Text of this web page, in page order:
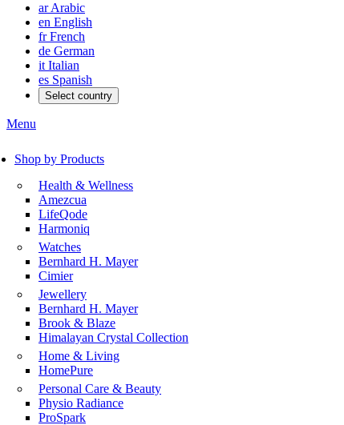
ar Arabic
en English
fr French
de German
it Italian
es Spanish
Select country
Menu
Shop by Products
Health & Wellness
Amezcua
LifeQode
Harmoniq
Watches
Bernhard H. Mayer
Cimier
Jewellery
Bernhard H. Mayer
Brook & Blaze
Himalayan Crystal Collection
Home & Living
HomePure
Personal Care & Beauty
Physio Radiance
ProSpark